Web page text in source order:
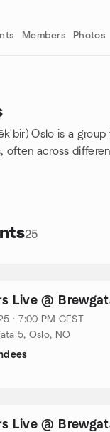
Members Photos
Oslo is a group
often across
25
Live @
· 7:00 PM CEST
5, Oslo, NO
Live @